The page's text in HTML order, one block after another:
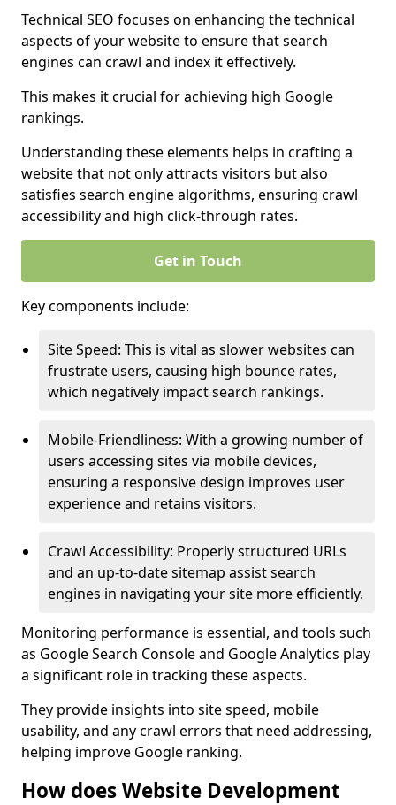
Technical SEO focuses on enhancing the technical
aspects of your website to ensure that search
engines can crawl and index it effectively.
This makes it crucial for achieving high Google
rankings.
Understanding these elements helps in crafting a
website that not only attracts visitors but also
satisfies search engine algorithms, ensuring crawl
accessibility and high click-through rates.
Get in Touch
Key components include:
Site Speed: This is vital as slower websites can
frustrate users, causing high bounce rates,
which negatively impact search rankings.
Mobile-Friendliness: With a growing number of
users accessing sites via mobile devices,
ensuring a responsive design improves user
experience and retains visitors.
Crawl Accessibility: Properly structured URLs
and an up-to-date sitemap assist search
engines in navigating your site more efficiently.
Monitoring performance is essential, and tools such
as Google Search Console and Google Analytics play
a significant role in tracking these aspects.
They provide insights into site speed, mobile
usability, and any crawl errors that need addressing,
helping improve Google ranking.
How does Website Development